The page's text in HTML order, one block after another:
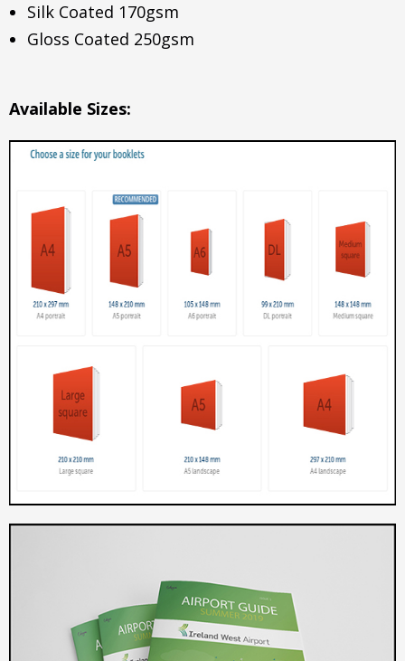
Silk Coated 170gsm
Gloss Coated 250gsm
Available Sizes: